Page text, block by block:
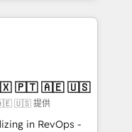
you Let’s
been
initiative moving!
🇧🇷 🇲🇽 🇵🇹 🇦🇪 🇺🇸
🇺🇸 提供
in RevOps -